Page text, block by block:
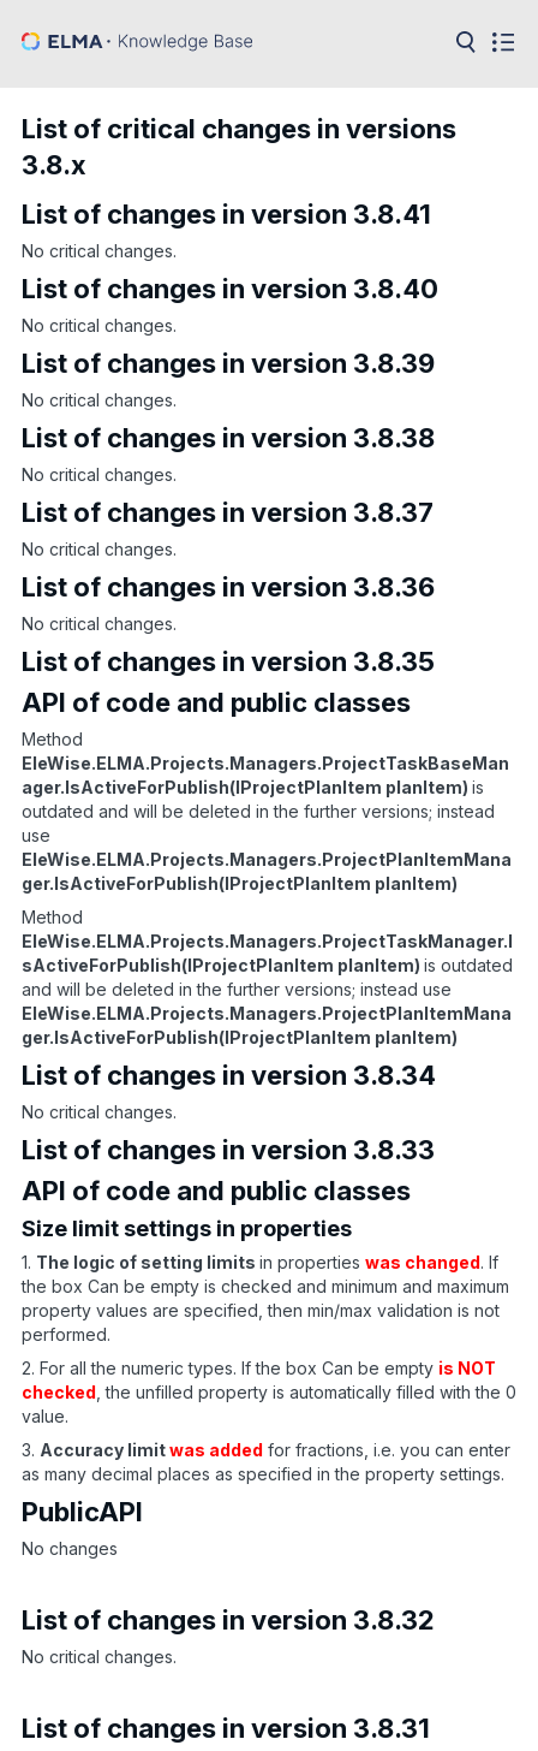
API
Developer
API
Language:
En
List of critical changes in versions
3.8.x
List of changes in version 3.8.41
No critical changes.
List of changes in version 3.8.40
No critical changes.
List of changes in version 3.8.39
No critical changes.
List of changes in version 3.8.38
No critical changes.
List of changes in version 3.8.37
No critical changes.
List of changes in version 3.8.36
No critical changes.
List of changes in version 3.8.35
API of code and public classes
Method
EleWise.ELMA.Projects.Managers.ProjectTaskBaseMan
ager.IsActiveForPublish(IProjectPlanItem planItem) is
outdated and will be deleted in the further versions; instead
use
EleWise.ELMA.Projects.Managers.ProjectPlanItemMana
ger.IsActiveForPublish(IProjectPlanItem planItem)
Method
EleWise.ELMA.Projects.Managers.ProjectTaskManager.I
sActiveForPublish(IProjectPlanItem planItem) is outdated
and will be deleted in the further versions; instead use
EleWise.ELMA.Projects.Managers.ProjectPlanItemMana
ger.IsActiveForPublish(IProjectPlanItem planItem)
List of changes in version 3.8.34
No critical changes.
List of changes in version 3.8.33
API of code and public classes
Size limit settings in properties
1. The logic of setting limits in properties was changed. If
the box Can be empty is checked and minimum and maximum
property values are specified, then min/max validation is not
performed.
2. For all the numeric types. If the box Can be empty is NOT
checked , the unfilled property is automatically filled with the 0
value.
3. Accuracy limitwas added for fractions, i.e. you can enter
as many decimal places as specified in the property settings.
PublicAPI
No changes
List of changes in version 3.8.32
No critical changes.
List of changes in version 3.8.31